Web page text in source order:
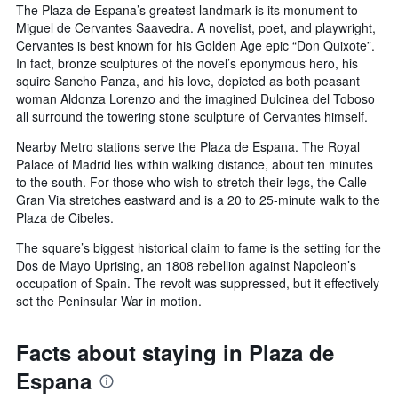
The Plaza de Espana’s greatest landmark is its monument to
Miguel de Cervantes Saavedra. A novelist, poet, and playwright,
Cervantes is best known for his Golden Age epic “Don Quixote”.
In fact, bronze sculptures of the novel’s eponymous hero, his
squire Sancho Panza, and his love, depicted as both peasant
woman Aldonza Lorenzo and the imagined Dulcinea del Toboso
all surround the towering stone sculpture of Cervantes himself.
Nearby Metro stations serve the Plaza de Espana. The Royal
Palace of Madrid lies within walking distance, about ten minutes
to the south. For those who wish to stretch their legs, the Calle
Gran Via stretches eastward and is a 20 to 25-minute walk to the
Plaza de Cibeles.
The square’s biggest historical claim to fame is the setting for the
Dos de Mayo Uprising, an 1808 rebellion against Napoleon’s
occupation of Spain. The revolt was suppressed, but it effectively
set the Peninsular War in motion.
Facts about staying in Plaza de
Espana